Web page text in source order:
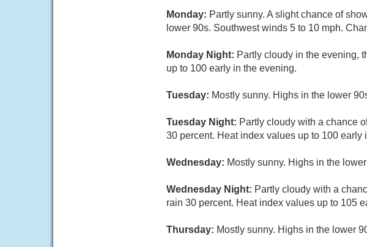
Monday: Partly sunny. A slight chance of
lower 90s. Southwest winds 5 to 10 mph.
Monday Night: Partly cloudy in the evening,
up to 100 early in the evening.
Tuesday: Mostly sunny. Highs in the lower
Tuesday Night: Partly cloudy with a chance
30 percent. Heat index values up to 100 early
Wednesday: Mostly sunny. Highs in the
Wednesday Night: Partly cloudy with a
rain 30 percent. Heat index values up to 105
Thursday: Mostly sunny. Highs in the lower